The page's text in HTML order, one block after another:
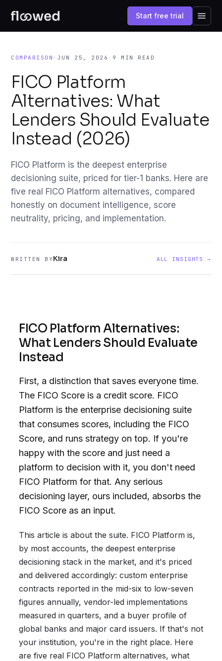
Start free trial
COMPARISON · JUN 25, 2026 · 9 MIN READ
FICO Platform
Alternatives: What
Lenders Should Evaluate
Instead (2026)
FICO Platform is the deepest enterprise
decisioning suite, priced for tier-1 banks. Here are
five real FICO Platform alternatives, compared
honestly on document intelligence, score
neutrality, pricing, and implementation.
WRITTEN BYKira ALL INSIGHTS →
FICO Platform Alternatives:
What Lenders Should Evaluate
Instead
First, a distinction that saves everyone time.
The FICO Score is a credit score. FICO
Platform is the enterprise decisioning suite
that consumes scores, including the FICO
Score, and runs strategy on top. If you're
happy with the score and just need a
platform to decision with it, you don't need
FICO Platform for that. Any serious
decisioning layer, ours included, absorbs the
FICO Score as an input.
This article is about the suite. FICO Platform is,
by most accounts, the deepest enterprise
decisioning stack in the market, and it's priced
and delivered accordingly: custom enterprise
contracts reported in the mid-six to low-seven
figures annually, vendor-led implementations
measured in quarters, and a buyer profile of
global banks and major card issuers. If that's not
your institution, you're in the right place. Here
are five real FICO Platform alternatives, what